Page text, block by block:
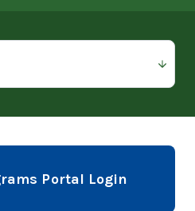
Portal Login